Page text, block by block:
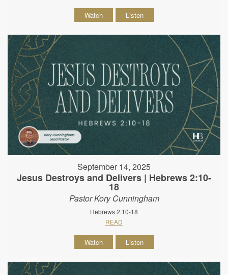
Watch Listen
September 14, 2025
Jesus Destroys and Delivers | Hebrews 2:10-
18
Pastor Kory Cunningham
Hebrews 2:10-18
READ
Watch Listen